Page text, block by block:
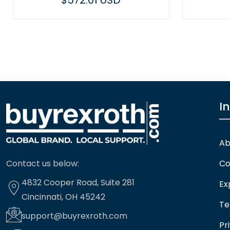
Contact us below:
4832 Cooper Road, Suite 281
Cincinnati, OH 45242
support@buyrexroth.com